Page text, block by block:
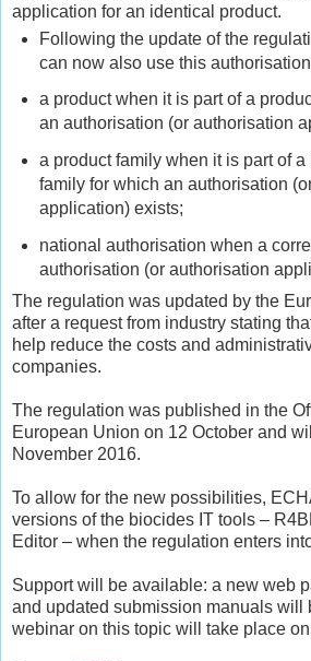
application for an identical product.
Following the update of the
can now also use this
a product when it is part of a
an authorisation (or authorisation
a product family when it is part of a
family for which an authorisation
application) exists;
national authorisation when a
authorisation (or authorisation
The regulation was updated by the
after a request from industry stating
help reduce the costs and
companies.
The regulation was published in the
European Union on 12 October and
November 2016.
To allow for the new possibilities,
versions of the biocides IT tools –
Editor – when the regulation enters
Support will be available: a new web
and updated submission manuals will
webinar on this topic will take place